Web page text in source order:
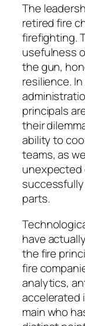
The
retired fire
firefighting.
usefulness
the gun,
resilience.
principals
their
ability to
teams, as
unexpected
parts.
have
the fire
fire
analytics,
accelerated
main who